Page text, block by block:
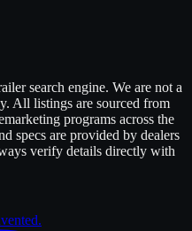
search engine. We are not a
All listings are sourced from
programs across the
specs are provided by dealers
verify details directly with